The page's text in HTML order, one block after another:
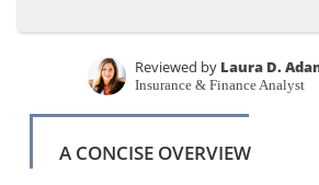
Written byTy Stewart
Reviewed by Laura D.
Insurance & Finance Analyst
A CONCISE OVERVIEW